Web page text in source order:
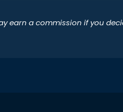
earn a commission if you